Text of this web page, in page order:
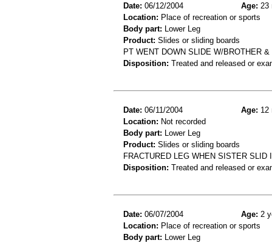
Date: 06/12/2004 Age: 23
Location: Place of recreation or sports
Body part: Lower Leg
Product: Slides or sliding boards
PT WENT DOWN SLIDE W/BROTHER
Disposition: Treated and released or
Date: 06/11/2004 Age: 12
Location: Not recorded
Body part: Lower Leg
Product: Slides or sliding boards
FRACTURED LEG WHEN SISTER SLID
Disposition: Treated and released or
Date: 06/07/2004 Age: 2
Location: Place of recreation or sports
Body part: Lower Leg